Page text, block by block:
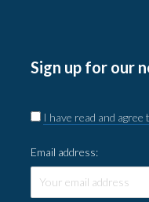
Sign up for our
I have read and
Email address: